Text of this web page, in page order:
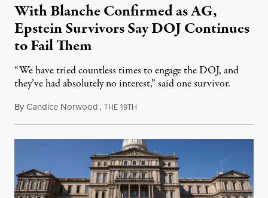
With Blanche Confirmed as AG,
Epstein Survivors Say DOJ Continues
to Fail Them
“We have tried countless times to engage the DOJ, and
they’ve had absolutely no interest,” said one survivor.
ByCandice Norwood,THE 19TH